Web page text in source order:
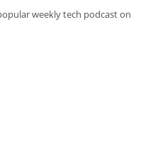
weekly tech podcast on